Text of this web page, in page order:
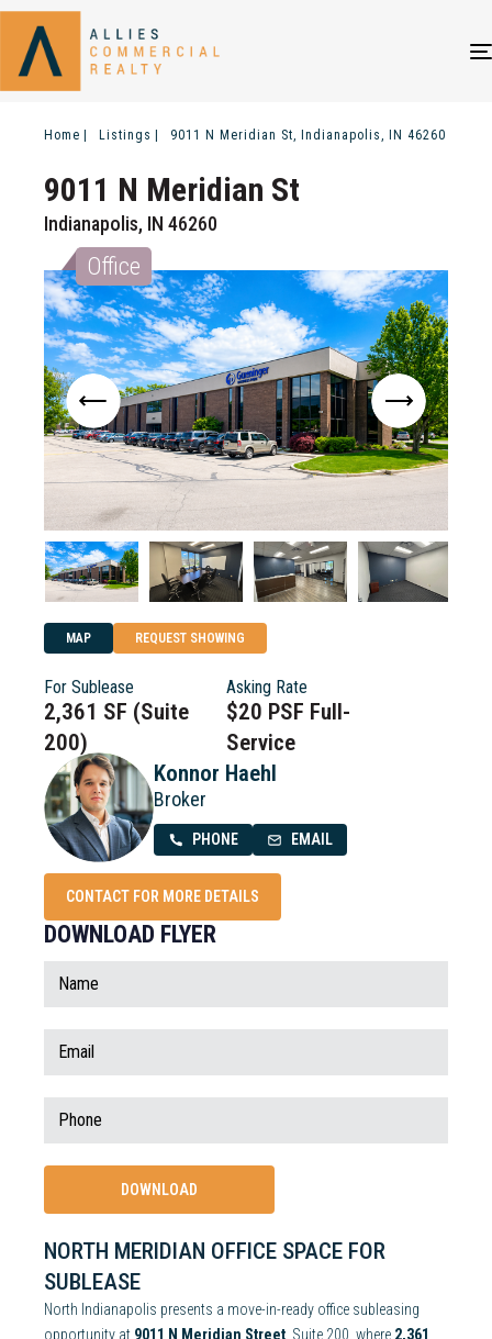
Home Listings 9011 N Meridian St, Indianapolis, IN 46260
9011 N Meridian St
Indianapolis, IN 46260
Office
MAP REQUEST SHOWING
For Sublease
2,361 SF (Suite
200)
Asking Rate
$20 PSF Full-
Service
Konnor Haehl
Broker
PHONE EMAIL
CONTACT FOR MORE DETAILS
DOWNLOAD FLYER
NORTH MERIDIAN OFFICE SPACE FOR
SUBLEASE
North Indianapolis presents a move-in-ready office subleasing
opportunity at 9011 N Meridian Street , Suite 200, where 2,361